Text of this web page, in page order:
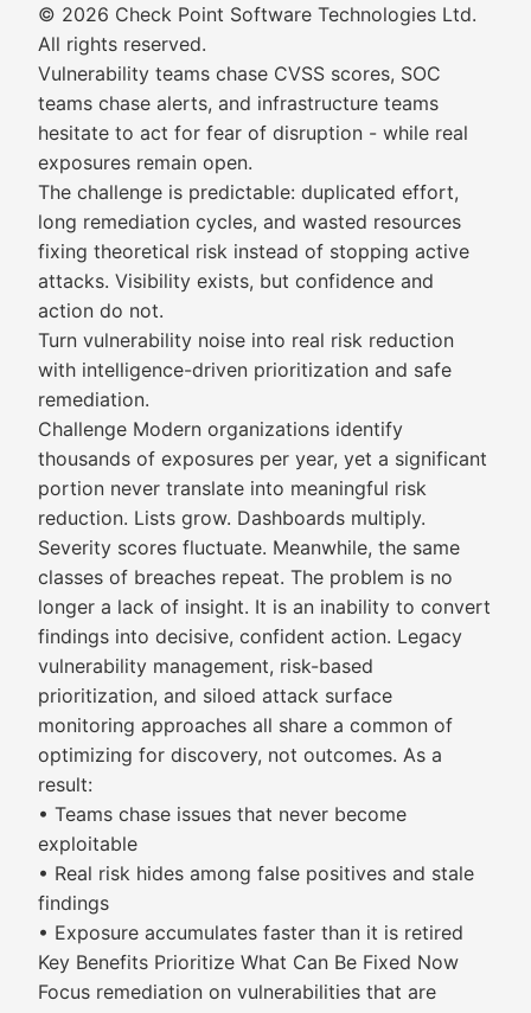
© 2026 Check Point Software Technologies Ltd.
All rights reserved.
Vulnerability teams chase CVSS scores, SOC
teams chase alerts, and infrastructure teams
hesitate to act for fear of disruption - while real
exposures remain open.
The challenge is predictable: duplicated effort,
long remediation cycles, and wasted resources
fixing theoretical risk instead of stopping active
attacks. Visibility exists, but confidence and
action do not.
Turn vulnerability noise into real risk reduction
with intelligence-driven prioritization and safe
remediation.
Challenge Modern organizations identify
thousands of exposures per year, yet a significant
portion never translate into meaningful risk
reduction. Lists grow. Dashboards multiply.
Severity scores fluctuate. Meanwhile, the same
classes of breaches repeat.​ The problem is no
longer a lack of insight.​ It is an inability to convert
findings into decisive, confident action.​ Legacy
vulnerability management, risk-based
prioritization, and siloed attack surface
monitoring approaches all share a common of
optimizing for discovery, not outcomes. As a
result:​
• Teams chase issues that never become
exploitable​
• Real risk hides among false positives and stale
findings​
• Exposure accumulates faster than it is retired
Key Benefits Prioritize What Can Be Fixed Now
Focus remediation on vulnerabilities that are